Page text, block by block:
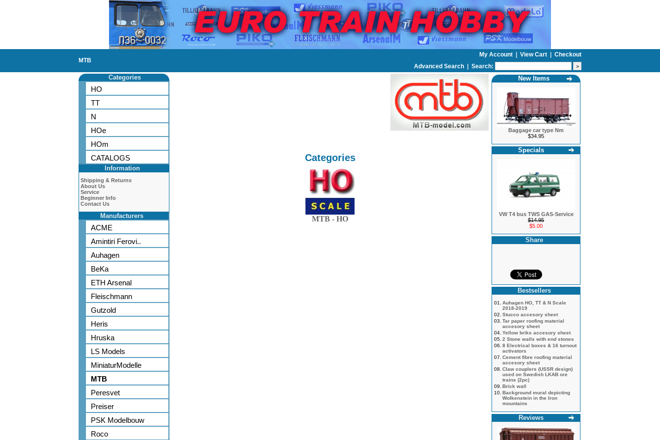
MTB
My Account View Cart
Checkout
Advanced Search | Search:
Categories
HO
TT
N
HOe
HOm
CATALOGS
Information
Shipping & Returns
About Us
Service
Beginner Info
Contact Us
Manufacturers
ACME
Amintiri Ferovi..
Auhagen
BeKa
ETH Arsenal
Fleischmann
Gutzold
Heris
Hruska
LS Models
MiniaturModelle
MTB
Peresvet
Preiser
PSK Modelbouw
Roco
Categories
MTB - HO
New Items
Baggage car type Nm
$34.95
Specials
VW T4 bus TWS GAS-Service
$14.95
$5.00
Share
Bestsellers
01.
Auhagen HO, TT & N Scale
2018-2019
02. Stucco accesory sheet
03. Tar paper roofing material
accesory sheet
04. Yellow briks accesory sheet
05. 2 Stone walls with end stones
06. 8 Electrical boxes & 16 turnout
activators
07. Cement fibre roofing material
accesory sheet
08. Claw couplers (USSR design)
used on Swedish LKAB ore
trains (2pc)
09. Brick wall
10. Background mural depicting
Wolkenstein in the Iron
mountains
Reviews